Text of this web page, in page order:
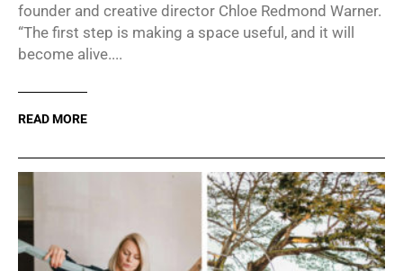
founder and creative director Chloe Redmond Warner.
“The first step is making a space useful, and it will
become alive....
READ MORE